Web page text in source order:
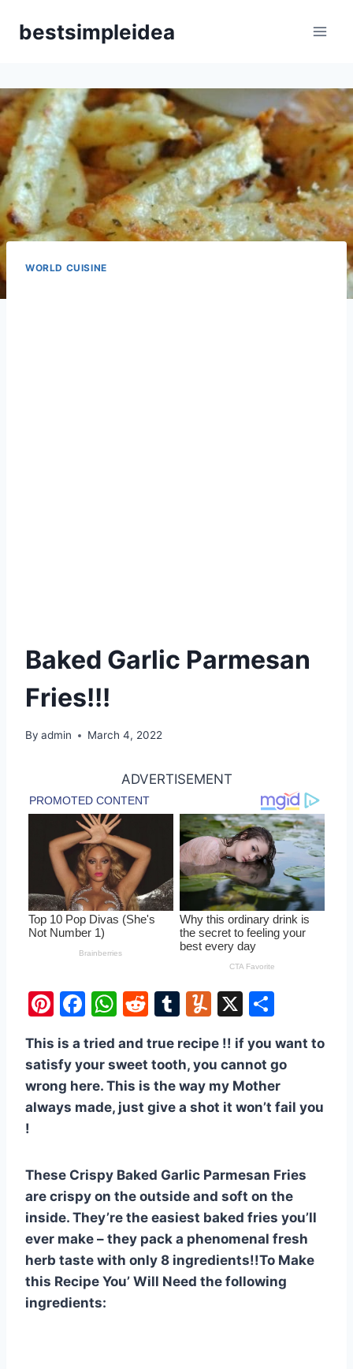
bestsimpleidea
WORLD CUISINE
Baked Garlic Parmesan
Fries!!!
By admin March 4, 2022
ADVERTISEMENT
Pi
er
e
st
F
c
e
b
k
W
at
s
A
R
d
di
t
T
m
bl
r
Y
m
m
ly
X
ar
e
This is a tried and true recipe !! if you want to
satisfy your sweet tooth, you cannot go
wrong here. This is the way my Mother
always made, just give a shot it won’t fail you
!
These Crispy Baked Garlic Parmesan Fries
are crispy on the outside and soft on the
inside. They’re the easiest baked fries you’ll
ever make – they pack a phenomenal fresh
herb taste with only 8 ingredients!!To Make
this Recipe You’ Will Need the following
ingredients: